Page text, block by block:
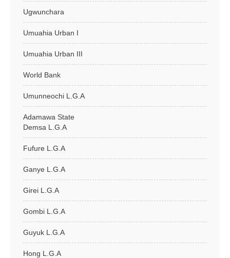
Ugwunchara
Umuahia Urban I
Umuahia Urban III
World Bank
Umunneochi L.G.A
Adamawa State
Demsa L.G.A
Fufure L.G.A
Ganye L.G.A
Girei L.G.A
Gombi L.G.A
Guyuk L.G.A
Hong L.G.A